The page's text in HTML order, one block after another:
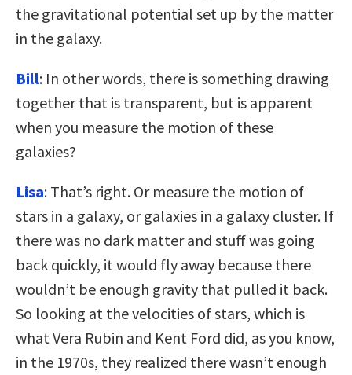
the gravitational potential set up by the matter
in the galaxy.
Bill: In other words, there is something drawing
together that is transparent, but is apparent
when you measure the motion of these
galaxies?
Lisa: That’s right. Or measure the motion of
stars in a galaxy, or galaxies in a galaxy cluster. If
there was no dark matter and stuff was going
back quickly, it would fly away because there
wouldn’t be enough gravity that pulled it back.
So looking at the velocities of stars, which is
what Vera Rubin and Kent Ford did, as you know,
in the 1970s, they realized there wasn’t enough